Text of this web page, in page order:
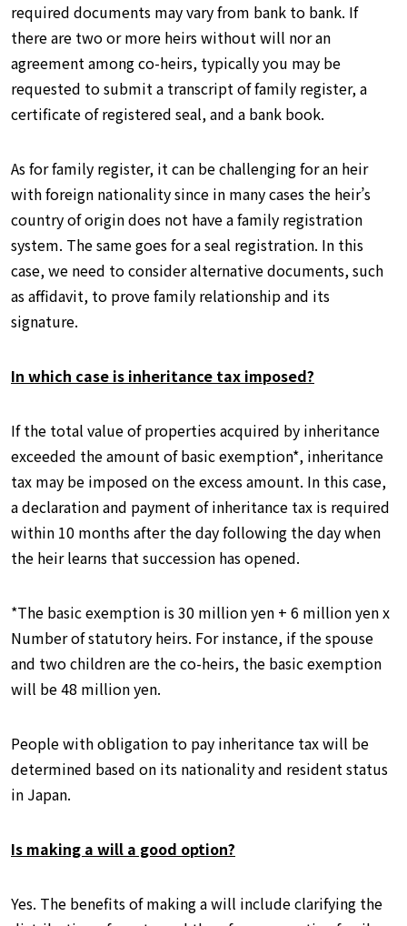
required documents may vary from bank to bank. If
there are two or more heirs without will nor an
agreement among co-heirs, typically you may be
requested to submit a transcript of family register, a
certificate of registered seal, and a bank book.
As for family register, it can be challenging for an heir
with foreign nationality since in many cases the heir’s
country of origin does not have a family registration
system. The same goes for a seal registration. In this
case, we need to consider alternative documents, such
as affidavit, to prove family relationship and its
signature.
In which case is inheritance tax imposed?
If the total value of properties acquired by inheritance
exceeded the amount of basic exemption*, inheritance
tax may be imposed on the excess amount. In this case,
a declaration and payment of inheritance tax is required
within 10 months after the day following the day when
the heir learns that succession has opened.
*The basic exemption is 30 million yen + 6 million yen x
Number of statutory heirs. For instance, if the spouse
and two children are the co-heirs, the basic exemption
will be 48 million yen.
People with obligation to pay inheritance tax will be
determined based on its nationality and resident status
in Japan.
Is making a will a good option?
Yes. The benefits of making a will include clarifying the